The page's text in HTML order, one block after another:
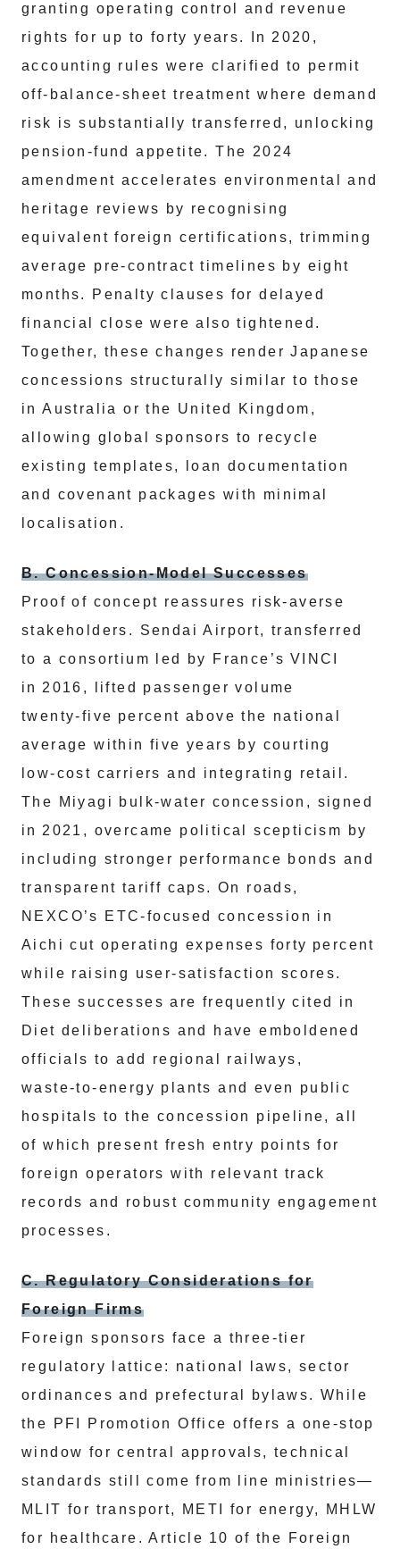
granting operating control and revenue
rights for up to forty years. In 2020,
accounting rules were clarified to permit
off‑balance‑sheet treatment where demand
risk is substantially transferred, unlocking
pension‑fund appetite. The 2024
amendment accelerates environmental and
heritage reviews by recognising
equivalent foreign certifications, trimming
average pre‑contract timelines by eight
months. Penalty clauses for delayed
financial close were also tightened.
Together, these changes render Japanese
concessions structurally similar to those
in Australia or the United Kingdom,
allowing global sponsors to recycle
existing templates, loan documentation
and covenant packages with minimal
localisation.
B. Concession‑Model Successes
Proof of concept reassures risk‑averse
stakeholders. Sendai Airport, transferred
to a consortium led by France’s VINCI
in 2016, lifted passenger volume
twenty‑five percent above the national
average within five years by courting
low‑cost carriers and integrating retail.
The Miyagi bulk‑water concession, signed
in 2021, overcame political scepticism by
including stronger performance bonds and
transparent tariff caps. On roads,
NEXCO’s ETC‑focused concession in
Aichi cut operating expenses forty percent
while raising user‑satisfaction scores.
These successes are frequently cited in
Diet deliberations and have emboldened
officials to add regional railways,
waste‑to‑energy plants and even public
hospitals to the concession pipeline, all
of which present fresh entry points for
foreign operators with relevant track
records and robust community engagement
processes.
C. Regulatory Considerations for
Foreign Firms
Foreign sponsors face a three‑tier
regulatory lattice: national laws, sector
ordinances and prefectural bylaws. While
the PFI Promotion Office offers a one‑stop
window for central approvals, technical
standards still come from line ministries—
MLIT for transport, METI for energy, MHLW
for healthcare. Article 10 of the Foreign